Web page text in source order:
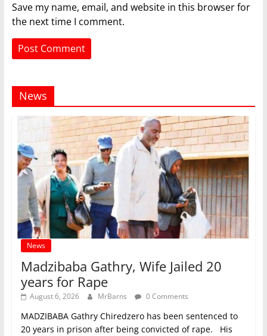
Save my name, email, and website in this browser for
the next time I comment.
News
News
Madzibaba Gathry, Wife Jailed 20
years for Rape
August 6, 2026 MrBarns 0 Comments
MADZIBABA Gathry Chiredzero has been sentenced to
20 years in prison after being convicted of rape. His